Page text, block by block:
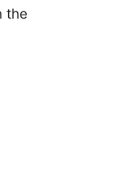
the